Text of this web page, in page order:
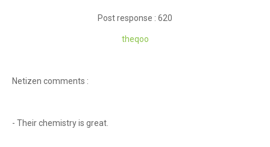
Post response : 620
theqoo
Netizen comments :
- Their chemistry is great.